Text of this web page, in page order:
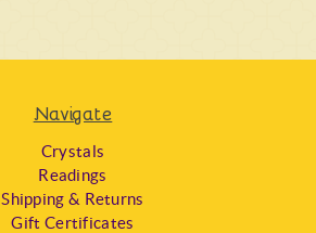
Navigate
Crystals
Readings
Shipping & Returns
Gift Certificates